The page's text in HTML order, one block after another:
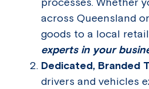
across Queensland
goods to a local
experts in your
Dedicated, Branded
drivers and vehicles